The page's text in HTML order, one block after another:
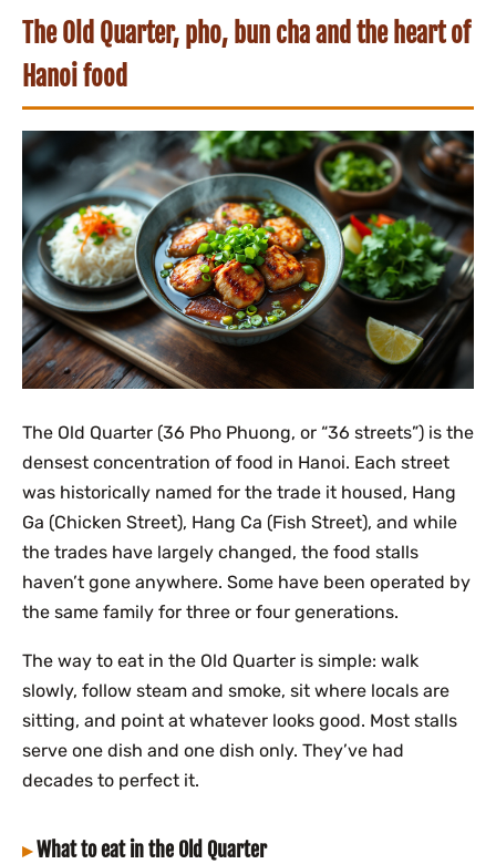
The Old Quarter, pho, bun cha and the heart of
Hanoi food
The Old Quarter (36 Pho Phuong, or “36 streets”) is the
densest concentration of food in Hanoi. Each street
was historically named for the trade it housed, Hang
Ga (Chicken Street), Hang Ca (Fish Street), and while
the trades have largely changed, the food stalls
haven’t gone anywhere. Some have been operated by
the same family for three or four generations.
The way to eat in the Old Quarter is simple: walk
slowly, follow steam and smoke, sit where locals are
sitting, and point at whatever looks good. Most stalls
serve one dish and one dish only. They’ve had
decades to perfect it.
What to eat in the Old Quarter